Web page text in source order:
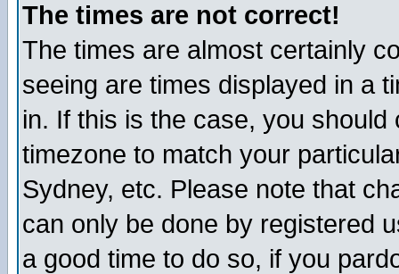
The times are not correct!
The times are almost certainly
seeing are times displayed in a
in. If this is the case, you
timezone to match your
Sydney, etc. Please note that
can only be done by registered
a good time to do so, if you